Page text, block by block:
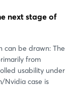
next stage of
can be drawn: The
from
usability under
Nvidia case is